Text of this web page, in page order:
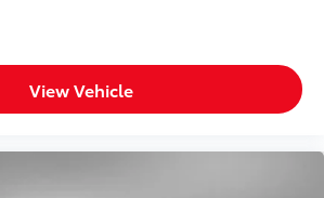
View Vehicle